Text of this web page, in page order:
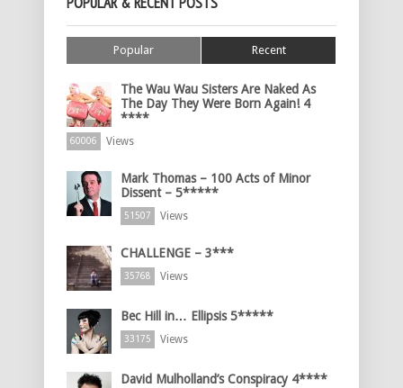
Popular Recent
The Wau Wau Sisters Are Naked As
The Day They Were Born Again! 4
****
60006 Views
Mark Thomas – 100 Acts of Minor
Dissent – 5*****
51507 Views
CHALLENGE – 3***
35768 Views
Bec Hill in… Ellipsis 5*****
33175 Views
David Mulholland’s Conspiracy 4****